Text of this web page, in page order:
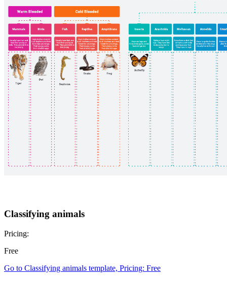
Classifying animals
Pricing:
Free
Go to Classifying animals template, Pricing: Free